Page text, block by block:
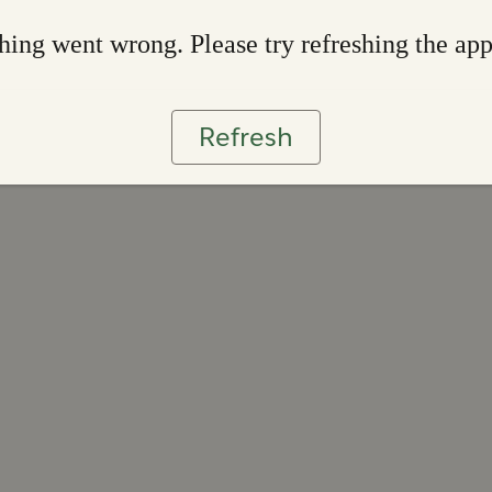
went wrong. Please try refreshing the app
Refresh